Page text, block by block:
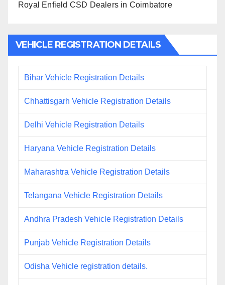
Royal Enfield CSD Dealers in Coimbatore
VEHICLE REGISTRATION DETAILS
Bihar Vehicle Registration Details
Chhattisgarh Vehicle Registration Details
Delhi Vehicle Registration Details
Haryana Vehicle Registration Details
Maharashtra Vehicle Registration Details
Telangana Vehicle Registration Details
Andhra Pradesh Vehicle Registration Details
Punjab Vehicle Registration Details
Odisha Vehicle registration details.